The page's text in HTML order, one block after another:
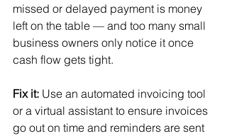
missed or delayed payment is money
left on the table — and too many small
business owners only notice it once
cash flow gets tight.
Fix it: Use an automated invoicing tool
or a virtual assistant to ensure invoices
go out on time and reminders are sent